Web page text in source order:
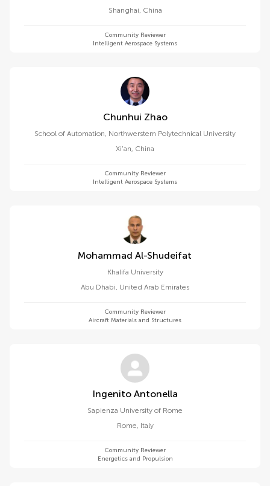
Shanghai, China
Community Reviewer
Intelligent Aerospace Systems
Chunhui Zhao
School of Automation, Northwerstern Polytechnical University
Xi'an, China
Community Reviewer
Intelligent Aerospace Systems
Mohammad Al-Shudeifat
Khalifa University
Abu Dhabi, United Arab Emirates
Community Reviewer
Aircraft Materials and Structures
Ingenito Antonella
Sapienza University of Rome
Rome, Italy
Community Reviewer
Energetics and Propulsion